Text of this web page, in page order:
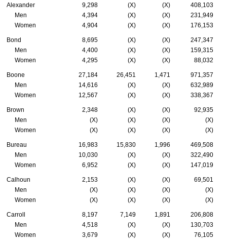
Alexander 9,298 (X) (X)
408,103
Men
4,394 (X) (X)
231,949
Women
4,904 (X) (X) 176,153
Bond 8,695 (X) (X)
247,347
Men
4,400 (X) (X)
159,315
Women
4,295 (X) (X) 88,032
Boone 27,184 26,451 1,471
971,357
Men
14,616 (X) (X)
632,989
Women
12,567 (X) (X) 338,367
Brown 2,348 (X) (X)
92,935
Men
(X) (X) (X)
(X)
Women
(X) (X) (X) (X)
Bureau 16,983 15,830 1,996
469,508
Men
10,030 (X) (X)
322,490
Women
6,952 (X) (X) 147,019
Calhoun 2,153 (X) (X)
69,501
Men
(X) (X) (X)
(X)
Women
(X) (X) (X) (X)
Carroll 8,197 7,149 1,891
206,808
Men
4,518 (X) (X)
130,703
Women
3,679 (X) (X) 76,105